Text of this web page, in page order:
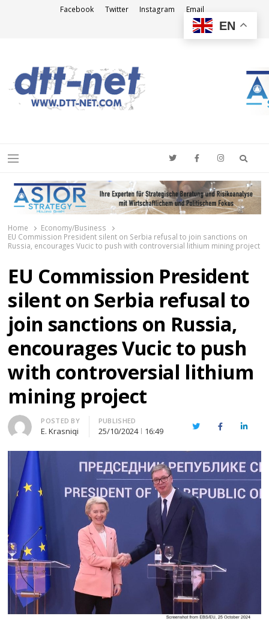
Facebook Twitter Instagram Email
Menu
Home
Economy/Business
EU Commission President silent on Serbia refusal to join sanctions on
Russia, encourages Vucic to push with controversial lithium mining project
EU Commission President
silent on Serbia refusal to
join sanctions on Russia,
encourages Vucic to push
with controversial lithium
mining project
Author
POSTED BY
E. Krasniqi
PUBLISHED
25/10/2024 16:49 TwitterFacebook
EN